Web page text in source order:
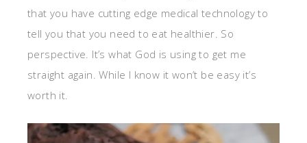
that you have cutting edge medical technology to
tell you that you need to eat healthier. So
perspective. It’s what God is using to get me
straight again. While I know it won’t be easy it’s
worth it.